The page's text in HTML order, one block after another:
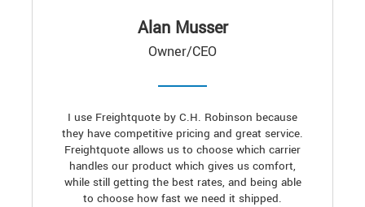
Alan Musser
Owner/CEO
I use Freightquote by C.H. Robinson because
they have competitive pricing and great service.
Freightquote allows us to choose which carrier
handles our product which gives us comfort,
while still getting the best rates, and being able
to choose how fast we need it shipped.